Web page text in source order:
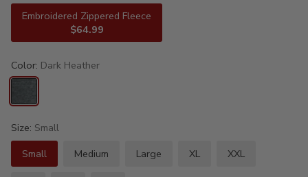
Embroidered Zippered Fleece
$64.99
Color: Dark Heather
Size: Small
Small
Medium Large XL XXL